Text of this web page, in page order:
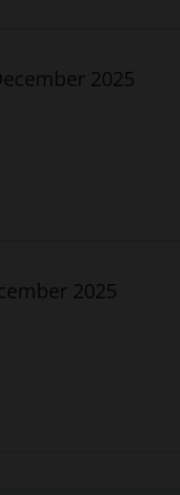
2025
2025